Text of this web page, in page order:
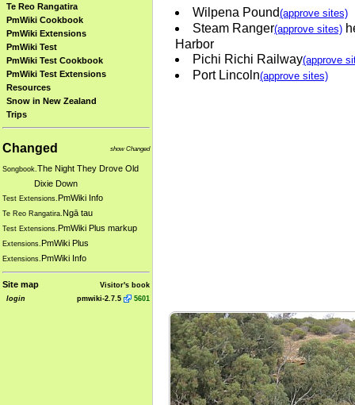
Te Reo Rangatira
PmWiki Cookbook
PmWiki Extensions
PmWiki Test
PmWiki Test Cookbook
PmWiki Test Extensions
Resources
Snow in New Zealand
Trips
show Changed
Changed
Songbook. The Night They Drove Old
Dixie Down
Test Extensions. PmWiki Info
Te Reo Rangatira. Ngā tau
Test Extensions. PmWiki Plus markup
Extensions. PmWiki Plus
Extensions. PmWiki Info
Visitor's book
Site map
pmwiki-2.7.5 5601
login
Wilpena Pound(approve sites)
Steam Ranger(approve sites)
Harbor
Pichi Richi Railway(approve
Port Lincoln(approve sites)